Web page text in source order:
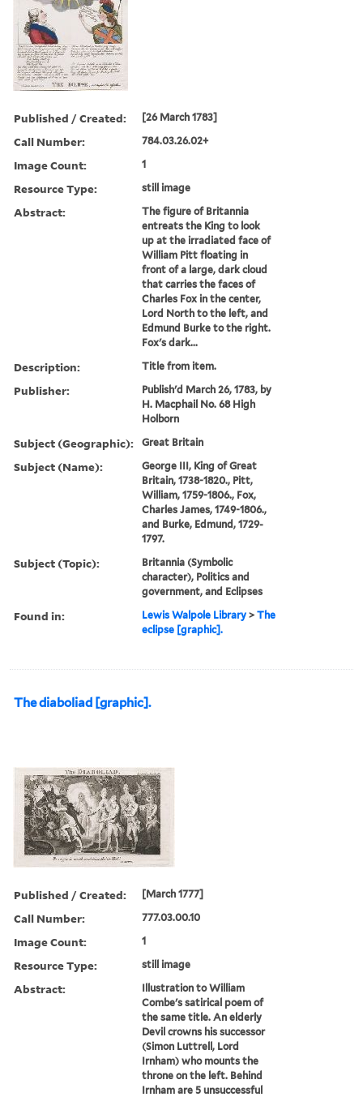
Published / Created: [26 March 1783]
Call Number: 784.03.26.02+
Image Count: 1
Resource Type: still image
Abstract:
The figure of Britannia
entreats the King to look
up at the irradiated face of
William Pitt floating in
front of a large, dark cloud
that carries the faces of
Charles Fox in the center,
Lord North to the left, and
Edmund Burke to the right.
Fox's dark...
Description: Title from item.
Publisher:
Publish'd March 26, 1783, by
H. Macphail No. 68 High
Holborn
Subject (Geographic): Great Britain
Subject (Name):
George III, King of Great
Britain, 1738-1820., Pitt,
William, 1759-1806., Fox,
Charles James, 1749-1806.,
and Burke, Edmund, 1729-
1797.
Subject (Topic):
Britannia (Symbolic
character), Politics and
government, and Eclipses
Found in: Lewis Walpole Library >The
eclipse [graphic].
The diaboliad [graphic].
Published / Created: [March 1777]
Call Number: 777.03.00.10
Image Count: 1
Resource Type: still image
Abstract:
Illustration to William
Combe's satirical poem of
the same title. An elderly
Devil crowns his successor
(Simon Luttrell, Lord
Irnham) who mounts the
throne on the left. Behind
Irnham are 5 unsuccessful